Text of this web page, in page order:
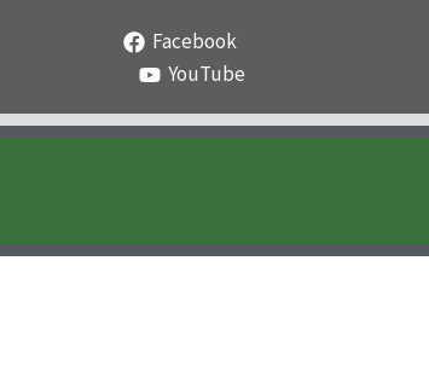
Facebook
YouTube